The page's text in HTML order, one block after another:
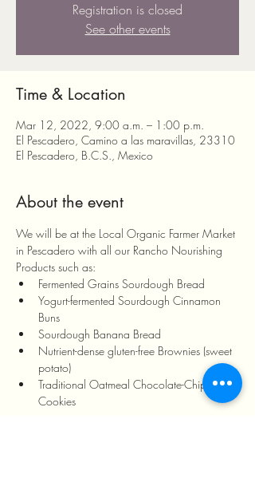
Registration is closed
See other events
Time & Location
Mar 12, 2022, 9:00 a.m. – 1:00 p.m.
El Pescadero, Camino a las maravillas, 23310
El Pescadero, B.C.S., Mexico
About the event
We will be at the Local Organic Farmer Market
in Pescadero with all our Rancho Nourishing
Products such as:
Fermented Grains Sourdough Bread
Yogurt-fermented Sourdough Cinnamon
Buns
Sourdough Banana Bread
Nutrient-dense gluten-free Brownies (sweet
potato)
Traditional Oatmeal Chocolate-Chip
Cookies